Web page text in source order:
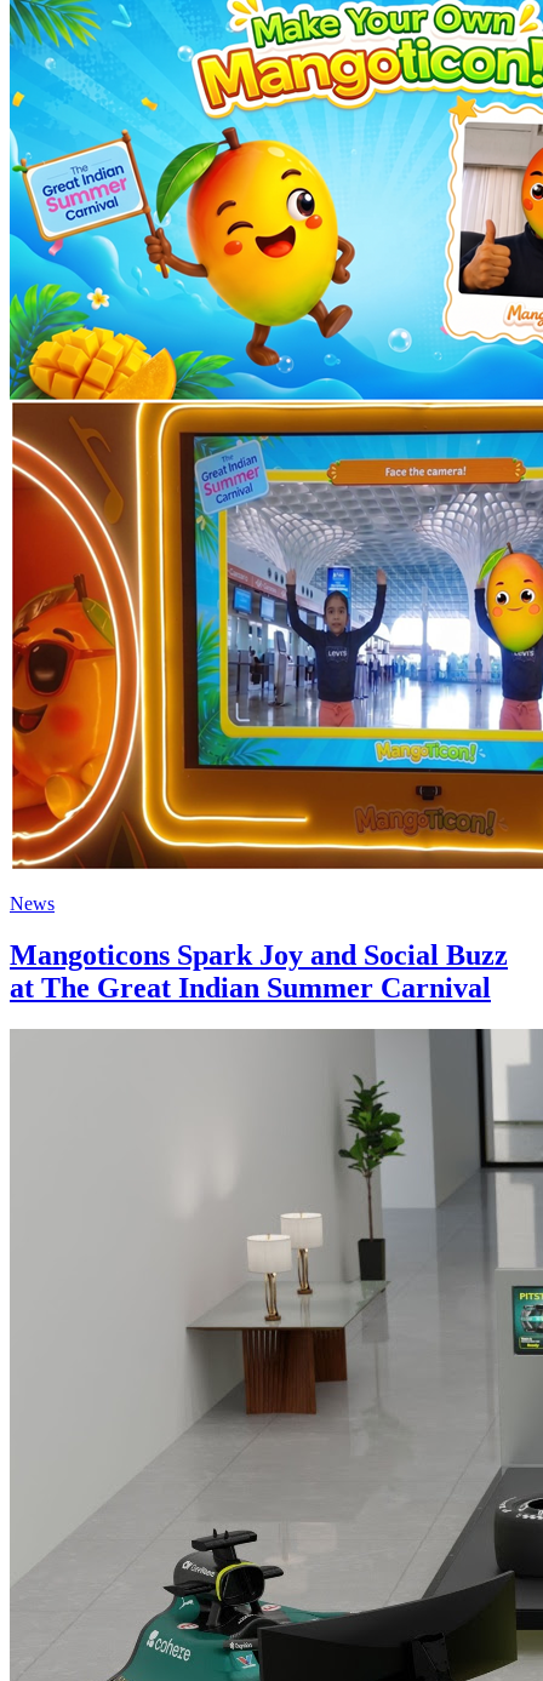
News
Mangoticons Spark Joy and Social Buzz
at The Great Indian Summer Carnival